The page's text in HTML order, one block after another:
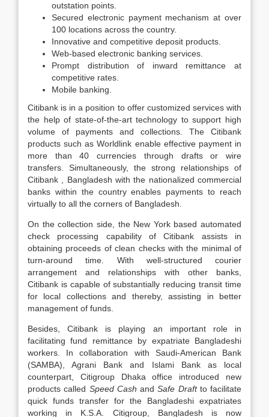
outstation points.
Secured electronic payment mechanism at over
100 locations across the country.
Innovative and competitive deposit products.
Web-based electronic banking services.
Prompt distribution of inward remittance at
competitive rates.
Mobile banking.
Citibank is in a position to offer customized services with
the help of state-of-the-art technology to support high
volume of payments and collections. The Citibank
products such as Worldlink enable effective payment in
more than 40 currencies through drafts or wire
transfers. Simultaneously, the strong relationships of
Citibank , Bangladesh with the nationalized commercial
banks within the country enables payments to reach
virtually to all the corners of Bangladesh.
On the collection side, the New York based automated
check processing capability of Citibank assists in
obtaining proceeds of clean checks with the minimal of
turn-around time. With well-structured courier
arrangement and relationships with other banks,
Citibank is capable of substantially reducing transit time
for local collections and thereby, assisting in better
management of funds.
Besides, Citibank is playing an important role in
facilitating fund remittance by expatriate Bangladeshi
workers. In collaboration with Saudi-American Bank
(SAMBA), Agrani Bank and Islami Bank as local
counterpart, Citigroup Dhaka office introduced new
products called Speed Cash andSafe Draftto facilitate
quick funds transfer for the Bangladeshi expatriates
working in K.S.A. Citigroup, Bangladesh is now